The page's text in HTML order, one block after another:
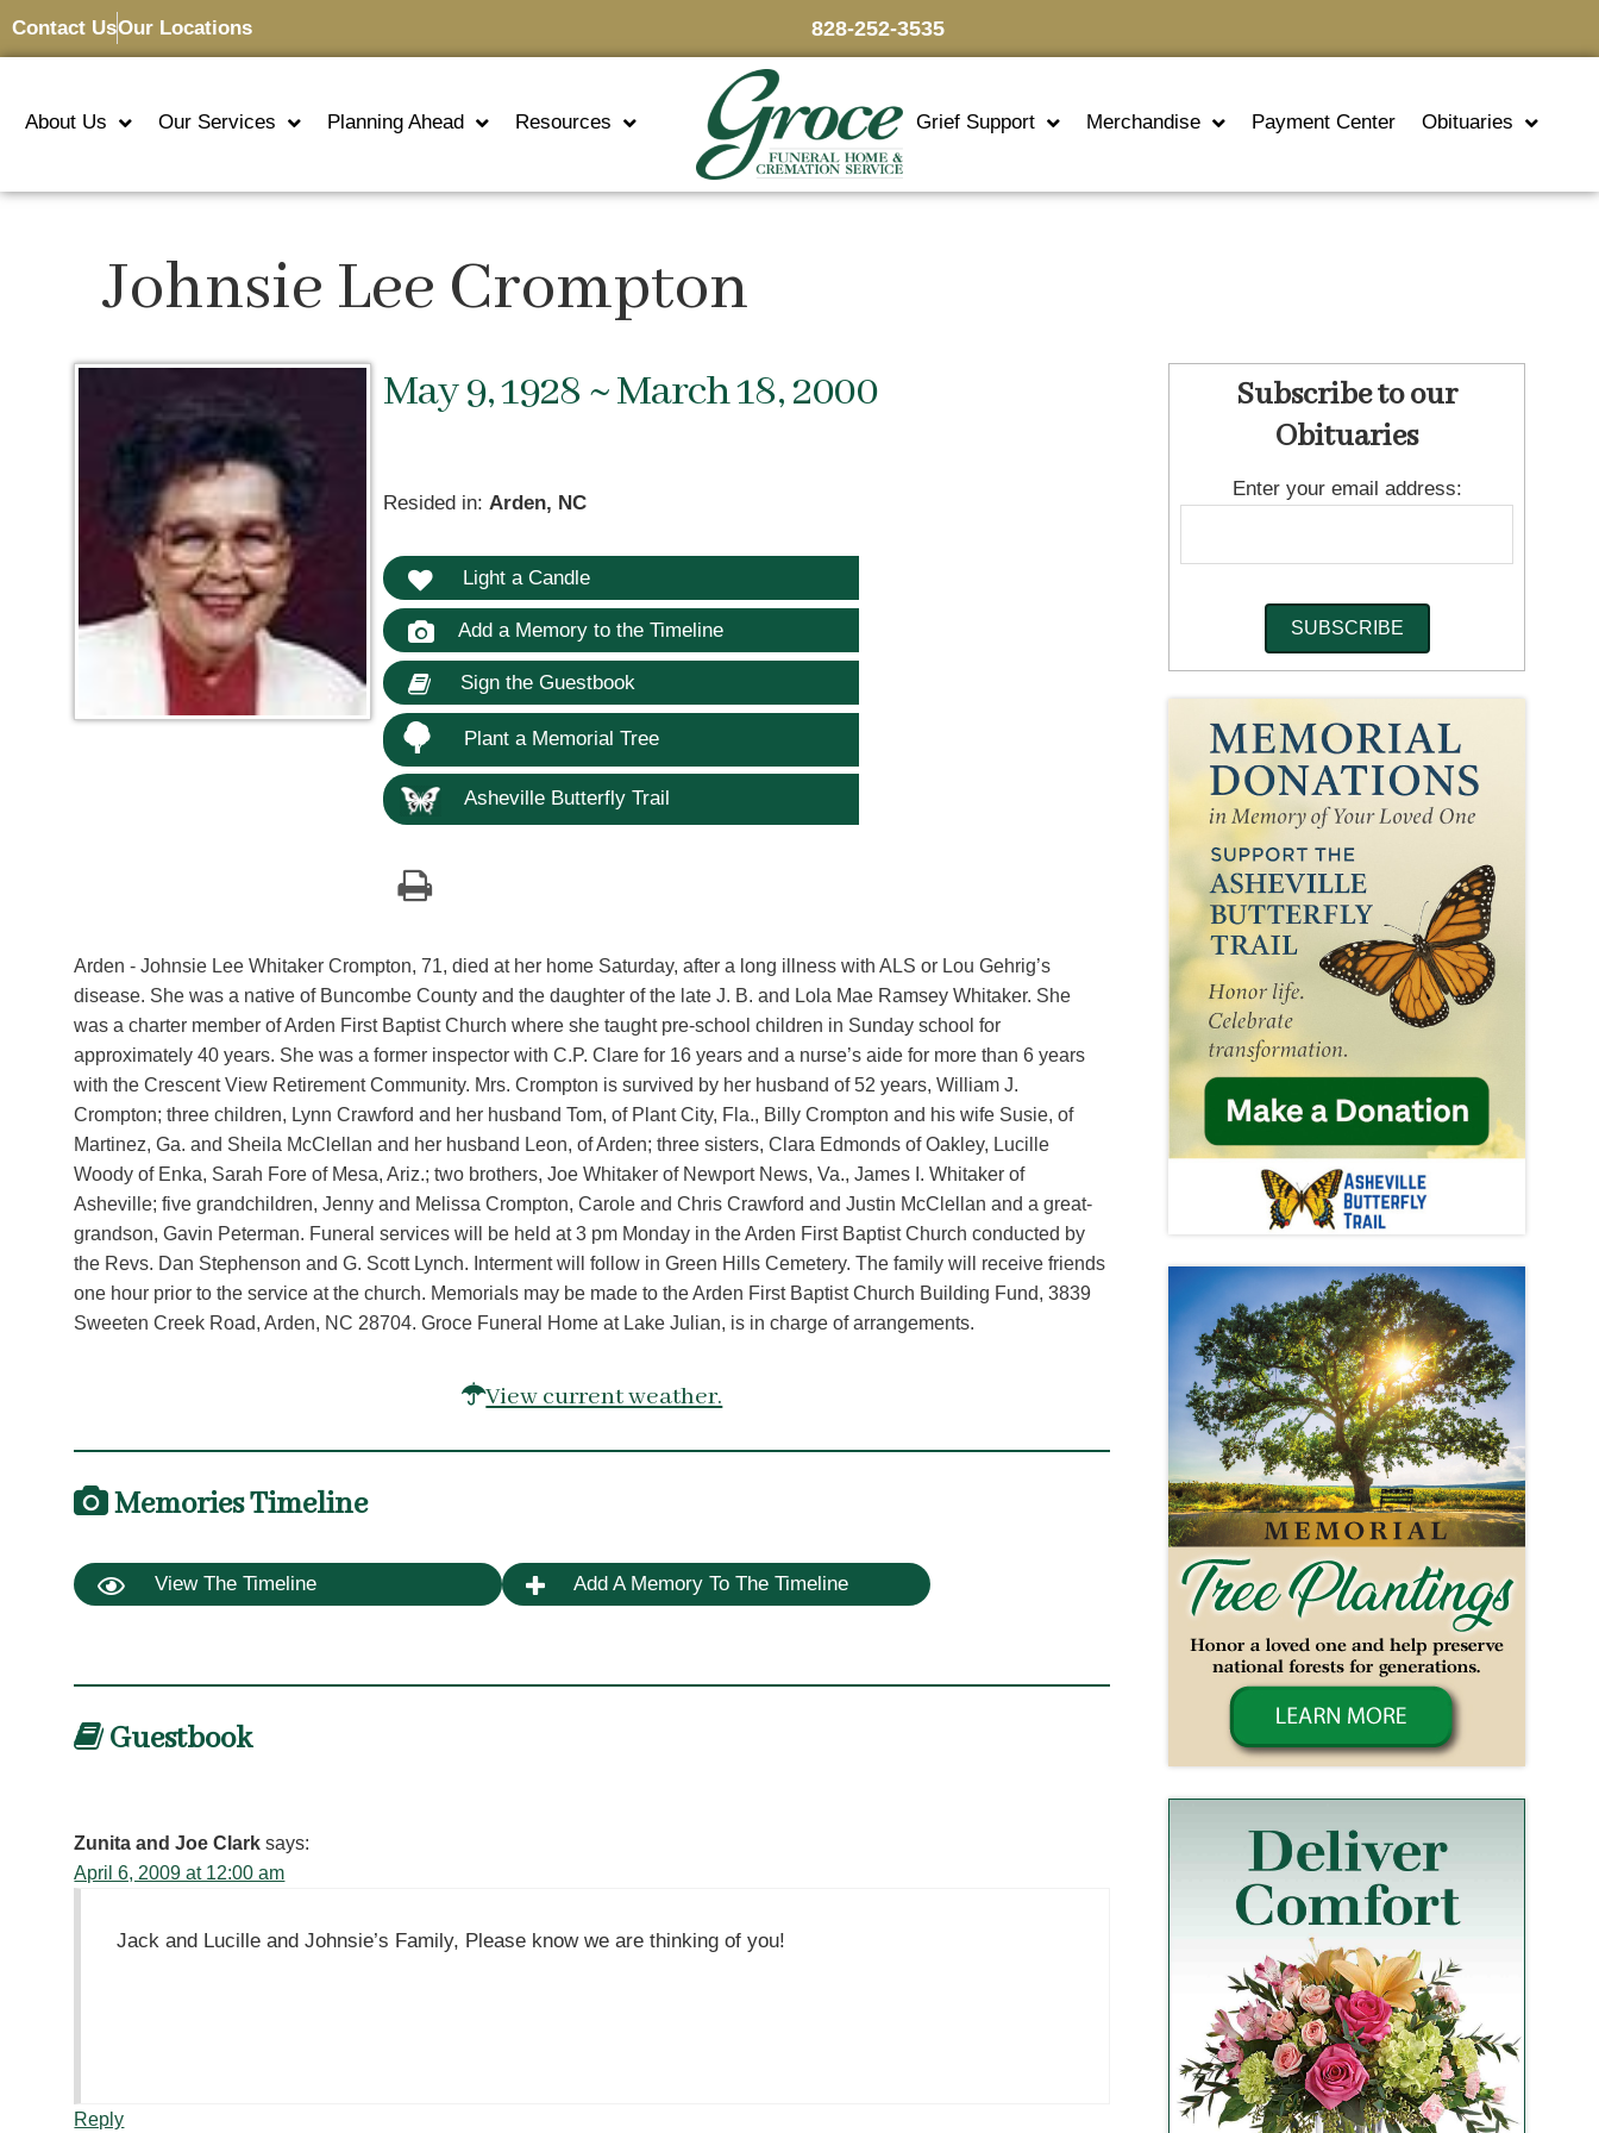
Contact UsOur Locations 828-252-3535
About Us Our Services Planning Ahead Resources Grief Support Merchandise Payment Center Obituaries
Johnsie Lee Crompton
May 9, 1928 ~ March 18, 2000
Resided in:Arden, NC
Light a Candle
Add a Memory to the Timeline
Sign the Guestbook
Plant a Memorial Tree
Asheville Butterfly Trail
Arden - Johnsie Lee Whitaker Crompton, 71, died at her home Saturday, after a long illness with ALS or Lou Gehrig’s
disease. She was a native of Buncombe County and the daughter of the late J. B. and Lola Mae Ramsey Whitaker. She
was a charter member of Arden First Baptist Church where she taught pre-school children in Sunday school for
approximately 40 years. She was a former inspector with C.P. Clare for 16 years and a nurse’s aide for more than 6 years
with the Crescent View Retirement Community. Mrs. Crompton is survived by her husband of 52 years, William J.
Crompton; three children, Lynn Crawford and her husband Tom, of Plant City, Fla., Billy Crompton and his wife Susie, of
Martinez, Ga. and Sheila McClellan and her husband Leon, of Arden; three sisters, Clara Edmonds of Oakley, Lucille
Woody of Enka, Sarah Fore of Mesa, Ariz.; two brothers, Joe Whitaker of Newport News, Va., James I. Whitaker of
Asheville; five grandchildren, Jenny and Melissa Crompton, Carole and Chris Crawford and Justin McClellan and a great-
grandson, Gavin Peterman. Funeral services will be held at 3 pm Monday in the Arden First Baptist Church conducted by
the Revs. Dan Stephenson and G. Scott Lynch. Interment will follow in Green Hills Cemetery. The family will receive friends
one hour prior to the service at the church. Memorials may be made to the Arden First Baptist Church Building Fund, 3839
Sweeten Creek Road, Arden, NC 28704. Groce Funeral Home at Lake Julian, is in charge of arrangements.
View current weather.
Memories Timeline
View The Timeline Add A Memory To The Timeline
Guestbook
Zunita and Joe Clark says:
April 6, 2009 at 12:00 am
Jack and Lucille and Johnsie’s Family, Please know we are thinking of you!
Reply
Subscribe to our
Obituaries
Enter your email address: